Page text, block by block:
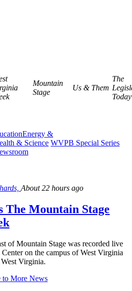
Mountain
Stage
Us & Them
The
Today
Energy &
& Science WVPB Special Series
About 22 hours ago
The Mountain Stage
of Mountain Stage was recorded live
on the campus of West Virginia
Virginia.
to More News